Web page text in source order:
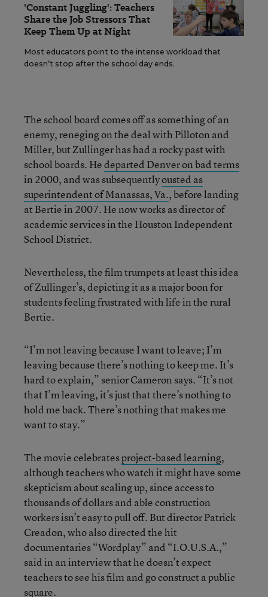
'Constant Juggling': Teachers
Share the Job Stressors That
Keep Them Up at Night
Most educators point to the intense workload that
doesn’t stop after the school day ends.
The school board comes off as something of an
enemy, reneging on the deal with Pilloton and
Miller, but Zullinger has had a rocky past with
school boards. Hedeparted Denver on bad terms
in 2000, and was subsequentlyousted as
superintendent of Manassas, Va., before landing
at Bertie in 2007. He now works as director of
academic services in the Houston Independent
School District.
Nevertheless, the film trumpets at least this idea
of Zullinger’s, depicting it as a major boon for
students feeling frustrated with life in the rural
Bertie.
“I’m not leaving because I want to leave; I’m
leaving because there’s nothing to keep me. It’s
hard to explain,” senior Cameron says. “It’s not
that I’m leaving, it’s just that there’s nothing to
hold me back. There’s nothing that makes me
want to stay.”
The movie celebratesproject-based learning,
although teachers who watch it might have some
skepticism about scaling up, since access to
thousands of dollars and able construction
workers isn’t easy to pull off. But director Patrick
Creadon, who also directed the hit
documentaries “Wordplay” and “I.O.U.S.A.,”
said in an interview that he doesn’t expect
teachers to see his film and go construct a public
square.